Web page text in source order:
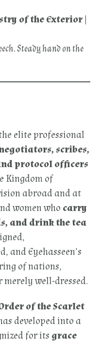
of the Exterior |
Steady hand on the
elite professional
scribes,
protocol officers
Kingdom of
abroad and at
women who carry
and drink the tea
and Eyehasseen’s
of nations,
well-dressed.
of the Scarlet
developed into a
for its grace